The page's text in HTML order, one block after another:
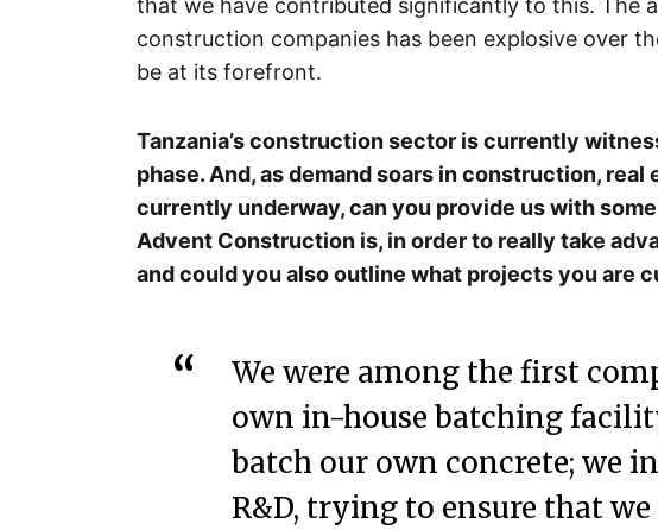
that we have contributed significantly to this. The
construction companies has been explosive over
be at its forefront.
Tanzania’s construction sector is currently
phase. And, as demand soars in construction,
currently underway, can you provide us with
Advent Construction is, in order to really take
and could you also outline what projects you are
We were among the first
own in-house batching
batch our own concrete; we
R&D, trying to ensure that